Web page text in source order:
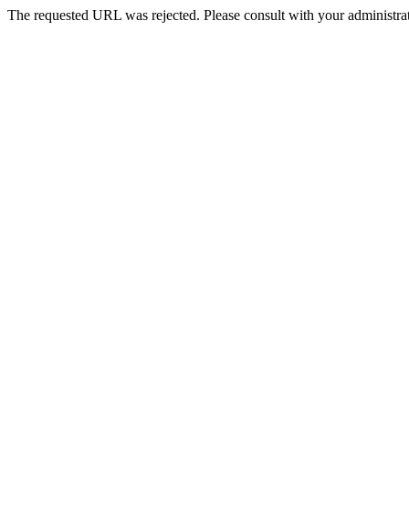
The requested URL was rejected. Please consult with your